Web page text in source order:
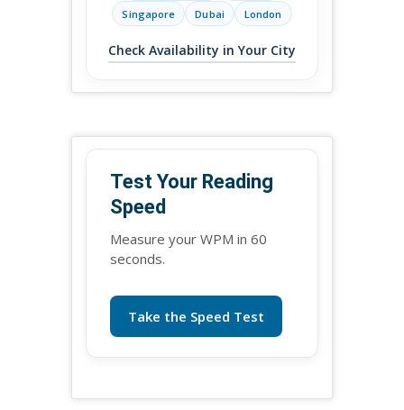
Singapore Dubai London
Check Availability in Your City
Test Your Reading
Speed
Measure your WPM in 60
seconds.
Take the Speed Test